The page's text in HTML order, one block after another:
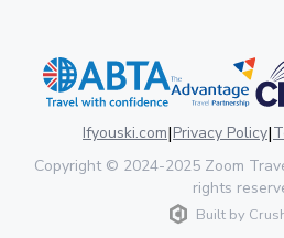
Ifyouski.com|Privacy Policy|
Copyright© 2024-2025 Zoom
rights
Built by